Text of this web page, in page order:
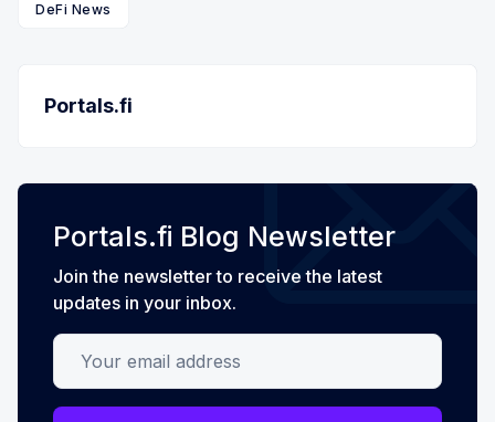
DeFi News
Portals.fi
Portals.fi Blog Newsletter
Join the newsletter to receive the latest
updates in your inbox.
Your email address